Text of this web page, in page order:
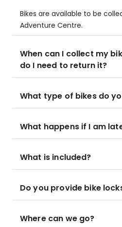
Bikes are available to be
Adventure Centre.
When can I collect my
do I need to return it?
What type of bikes do
What happens if I am
What is included?
Do you provide bike
Where can we go?